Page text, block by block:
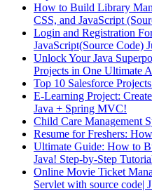
How to Build Library
CSS, and JavaScript
Login and Registration
JavaScript(Source Code)
Unlock Your Java
Projects in One Ultimate
Top 10 Salesforce
E-Learning Project:
Java + Spring MVC!
Child Care Management
Resume for Freshers:
Ultimate Guide: How to
Java! Step-by-Step
Online Movie Ticket
Servlet with source code|